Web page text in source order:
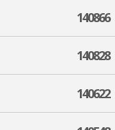
140866
140828
140622